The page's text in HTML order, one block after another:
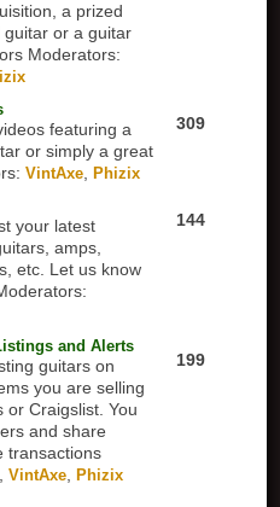
a prized
or a guitar
Moderators:
featuring a
or simply a great
VintAxe ,Phizix
309
your latest
amps,
etc. Let us know
144
and Alerts
guitars on
you are selling
or Craigslist. You
and share
transactions
,VintAxe ,Phizix
199